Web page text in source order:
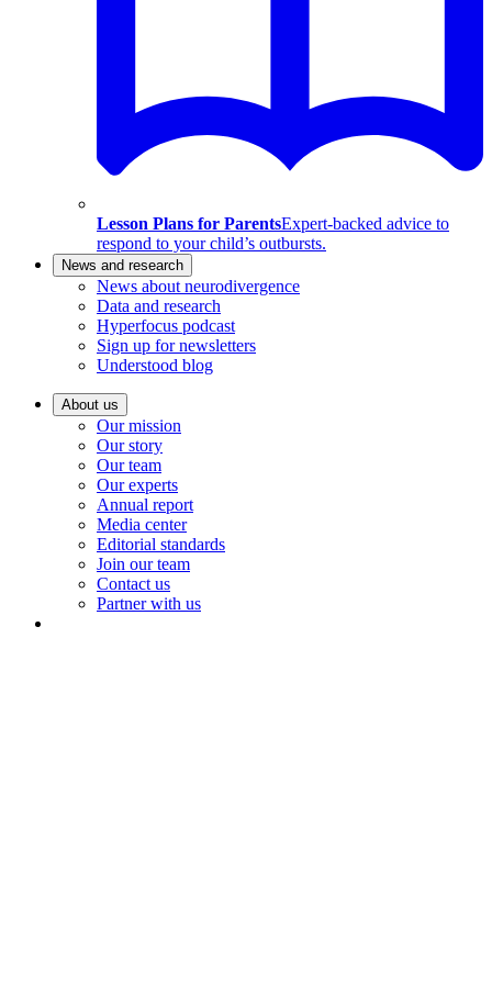
Lesson Plans for ParentsExpert-backed advice to
respond to your child’s outbursts.
News and research
News about neurodivergence
Data and research
Hyperfocus podcast
Sign up for newsletters
Understood blog
About us
Our mission
Our story
Our team
Our experts
Annual report
Media center
Editorial standards
Join our team
Contact us
Partner with us